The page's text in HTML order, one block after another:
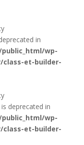
in
wp-
et-builder-
is deprecated in
wp-
et-builder-